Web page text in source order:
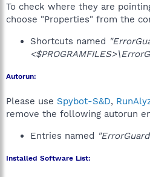
To check where they are
choose "Properties" from the
Shortcuts named
Autorun:
Please use Spybot-S&D,
remove the following autorun
Entries named
Installed Software List: